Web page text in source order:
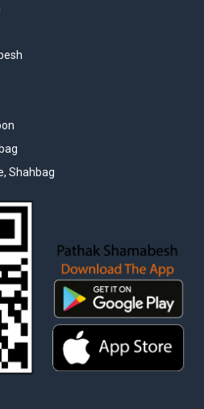
Shahbag